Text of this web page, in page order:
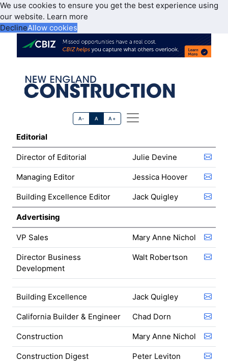
We use cookies to ensure you get the best experience using
our website. Learn more
DeclineAllow cookies
A- A A+
Editorial
Director of Editorial Julie Devine
Managing Editor Jessica Hoover
Building Excellence Editor Jack Quigley
Advertising
VP Sales Mary Anne Nichol
Director Business
Development
Walt Robertson
Building Excellence Jack Quigley
California Builder & Engineer Chad Dorn
Construction Mary Anne Nichol
Construction Digest Peter Leviton